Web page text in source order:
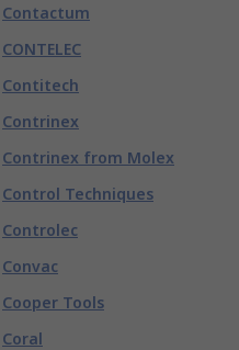
Contactum
CONTELEC
Contitech
Contrinex
Contrinex from Molex
Control Techniques
Controlec
Convac
Cooper Tools
Coral